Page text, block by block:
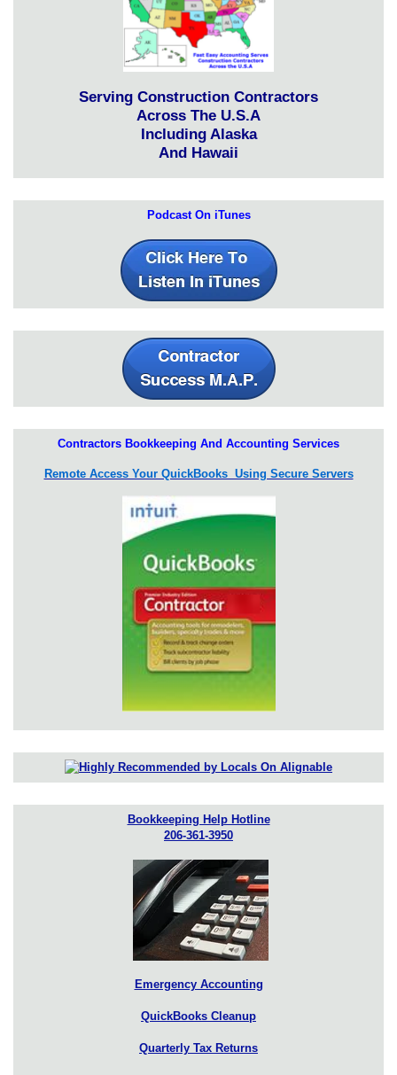
Serving Construction Contractors
Across The U.S.A
Including Alaska
And Hawaii
Podcast On iTunes
Contractors Bookkeeping And Accounting Services
Remote Access Your QuickBooks Using Secure Servers
Bookkeeping Help Hotline
206-361-3950
Emergency Accounting
QuickBooks Cleanup
Quarterly Tax Returns